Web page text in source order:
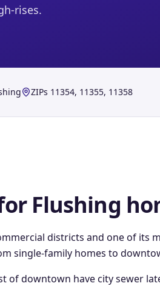
rises.
ZIPs 11354, 11355, 11358
Flushing
districts and one of its
single-family homes to
of downtown have city sewer